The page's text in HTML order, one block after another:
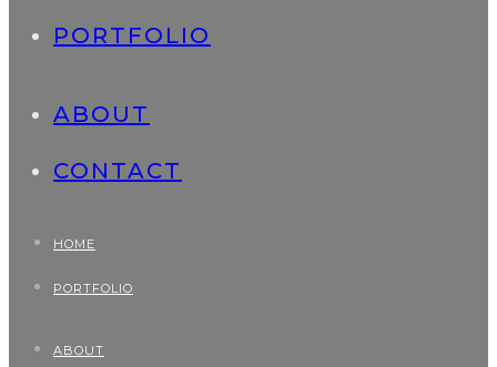
PORTFOLIO
ABOUT
CONTACT
HOME
PORTFOLIO
ABOUT